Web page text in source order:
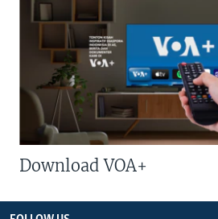
Download VOA+